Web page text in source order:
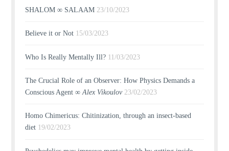
SHALOM ∞ SALAAM 23/10/2023
Believe it or Not 15/03/2023
Who Is Really Mentally Ill? 11/03/2023
The Crucial Role of an Observer: How Physics Demands a
Conscious Agent ∞Alex Vikoulov 23/02/2023
Homo Chimericus: Chitinization, through an insect-based
diet 19/02/2023